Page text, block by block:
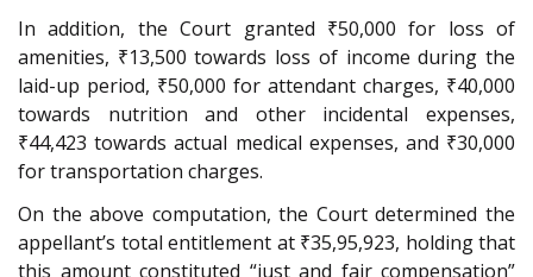
In addition, the Court granted ₹50,000 for loss of
amenities, ₹13,500 towards loss of income during the
laid-up period, ₹50,000 for attendant charges, ₹40,000
towards nutrition and other incidental expenses,
₹44,423 towards actual medical expenses, and ₹30,000
for transportation charges.
On the above computation, the Court determined the
appellant’s total entitlement at ₹35,95,923, holding that
this amount constituted “just and fair compensation”